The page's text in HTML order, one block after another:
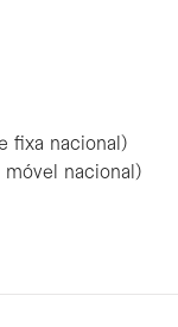
fixa nacional)
móvel nacional)
our